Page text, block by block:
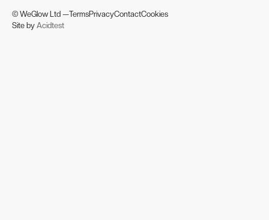
© WeGlow Ltd —TermsPrivacyContactCookies
Site by Acidtest